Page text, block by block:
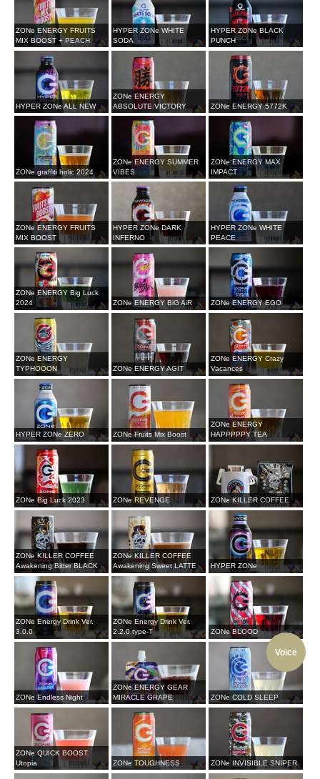
ZONe ENERGY FRUITS
MIX BOOST + PEACH
HYPER ZONe WHITE
SODA
HYPER ZONe BLACK
PUNCH
HYPER ZONe ALL NEW
ZONe ENERGY
ABSOLUTE VICTORY
ZONe ENERGY 5772K
ZONe graffiti holic 2024
ZONe ENERGY SUMMER
VIBES
ZONe ENERGY MAX
IMPACT
ZONe ENERGY FRUITS
MIX BOOST
HYPER ZONe DARK
INFERNO
HYPER ZONe WHITE
PEACE
ZONe ENERGY Big Luck
2024
ZONe ENERGY BiG AiR ZONe ENERGY EGO
ZONe ENERGY
TYPHOOON
ZONe ENERGY AGIT
ZONe ENERGY Crazy
Vacances
HYPER ZONe ZERO ZONe Fruits Mix Boost
ZONe ENERGY
HAPPPPPY TEA
ZONe Big Luck 2023 ZONe REVENGE ZONe KILLER COFFEE
ZONe KILLER COFFEE
Awakening Bitter BLACK
ZONe KILLER COFFEE
Awakening Sweet LATTE
HYPER ZONe
ZONe Energy Drink Ver.
3.0.0
ZONe Energy Drink Ver.
2.2.0 type-T
ZONe BLOOD
ZONe Endless Night
ZONe ENERGY GEAR
MIRACLE GRAPE
ZONe COLD SLEEP
ZONe QUICK BOOST
Utopia
ZONe TOUGHNESS ZONe INVISIBLE SNIPER
Voice